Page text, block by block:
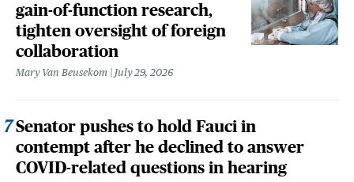
gain-of-function research,
tighten oversight of foreign
collaboration
Mary Van Beusekom July 29, 2026
Senator pushes to hold Fauci in
contempt after he declined to answer
COVID-related questions in hearing